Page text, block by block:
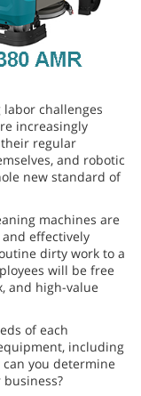
challenges
increasingly
regular
and robotic
new standard of
machines are
effectively
dirty work to a
will be free
and high-value
of each
including
you determine